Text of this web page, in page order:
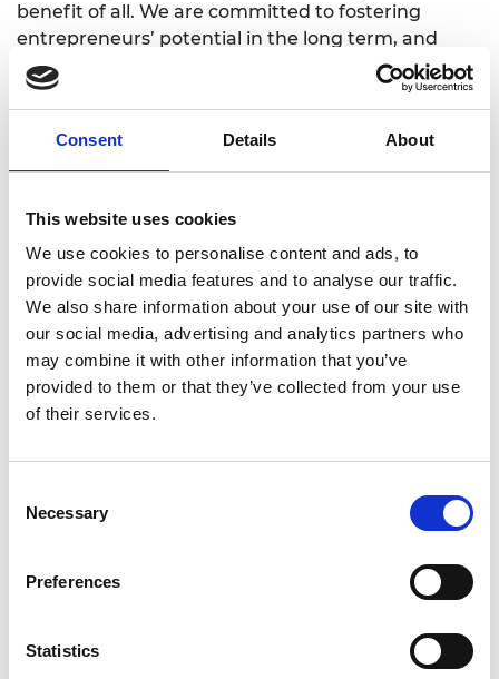
Consent Details About
This website uses cookies
We use cookies to personalise content and ads, to
provide social media features and to analyse our traffic.
We also share information about your use of our site with
our social media, advertising and analytics partners who
may combine it with other information that you’ve
provided to them or that they’ve collected from your use
of their services.
Selection
Necessary
Preferences
Statistics
benefit of all. We are committed to fostering
entrepreneurs’ potential in the long term, and
have developed a virtuous cycle of innovation that
delivers on this ambition through lifelong
mentors and alumni.”
ofThermulon, said: "The impact of the Enterprise
Fellowships programme has been tremendous.
Firstly, it gave me a year of financial stability after
taking the risk of moving to London to co-found
Thermulon, and secondly, the backing of a
reputable institution provided a huge vote of
confidence in our business. Meeting other
engineering entrepreneurs through the Enterprise
personal journey."
is a 12-month accelerator
programme that offers equity-free funding, expert
along with PR and marketing support.
seehere.